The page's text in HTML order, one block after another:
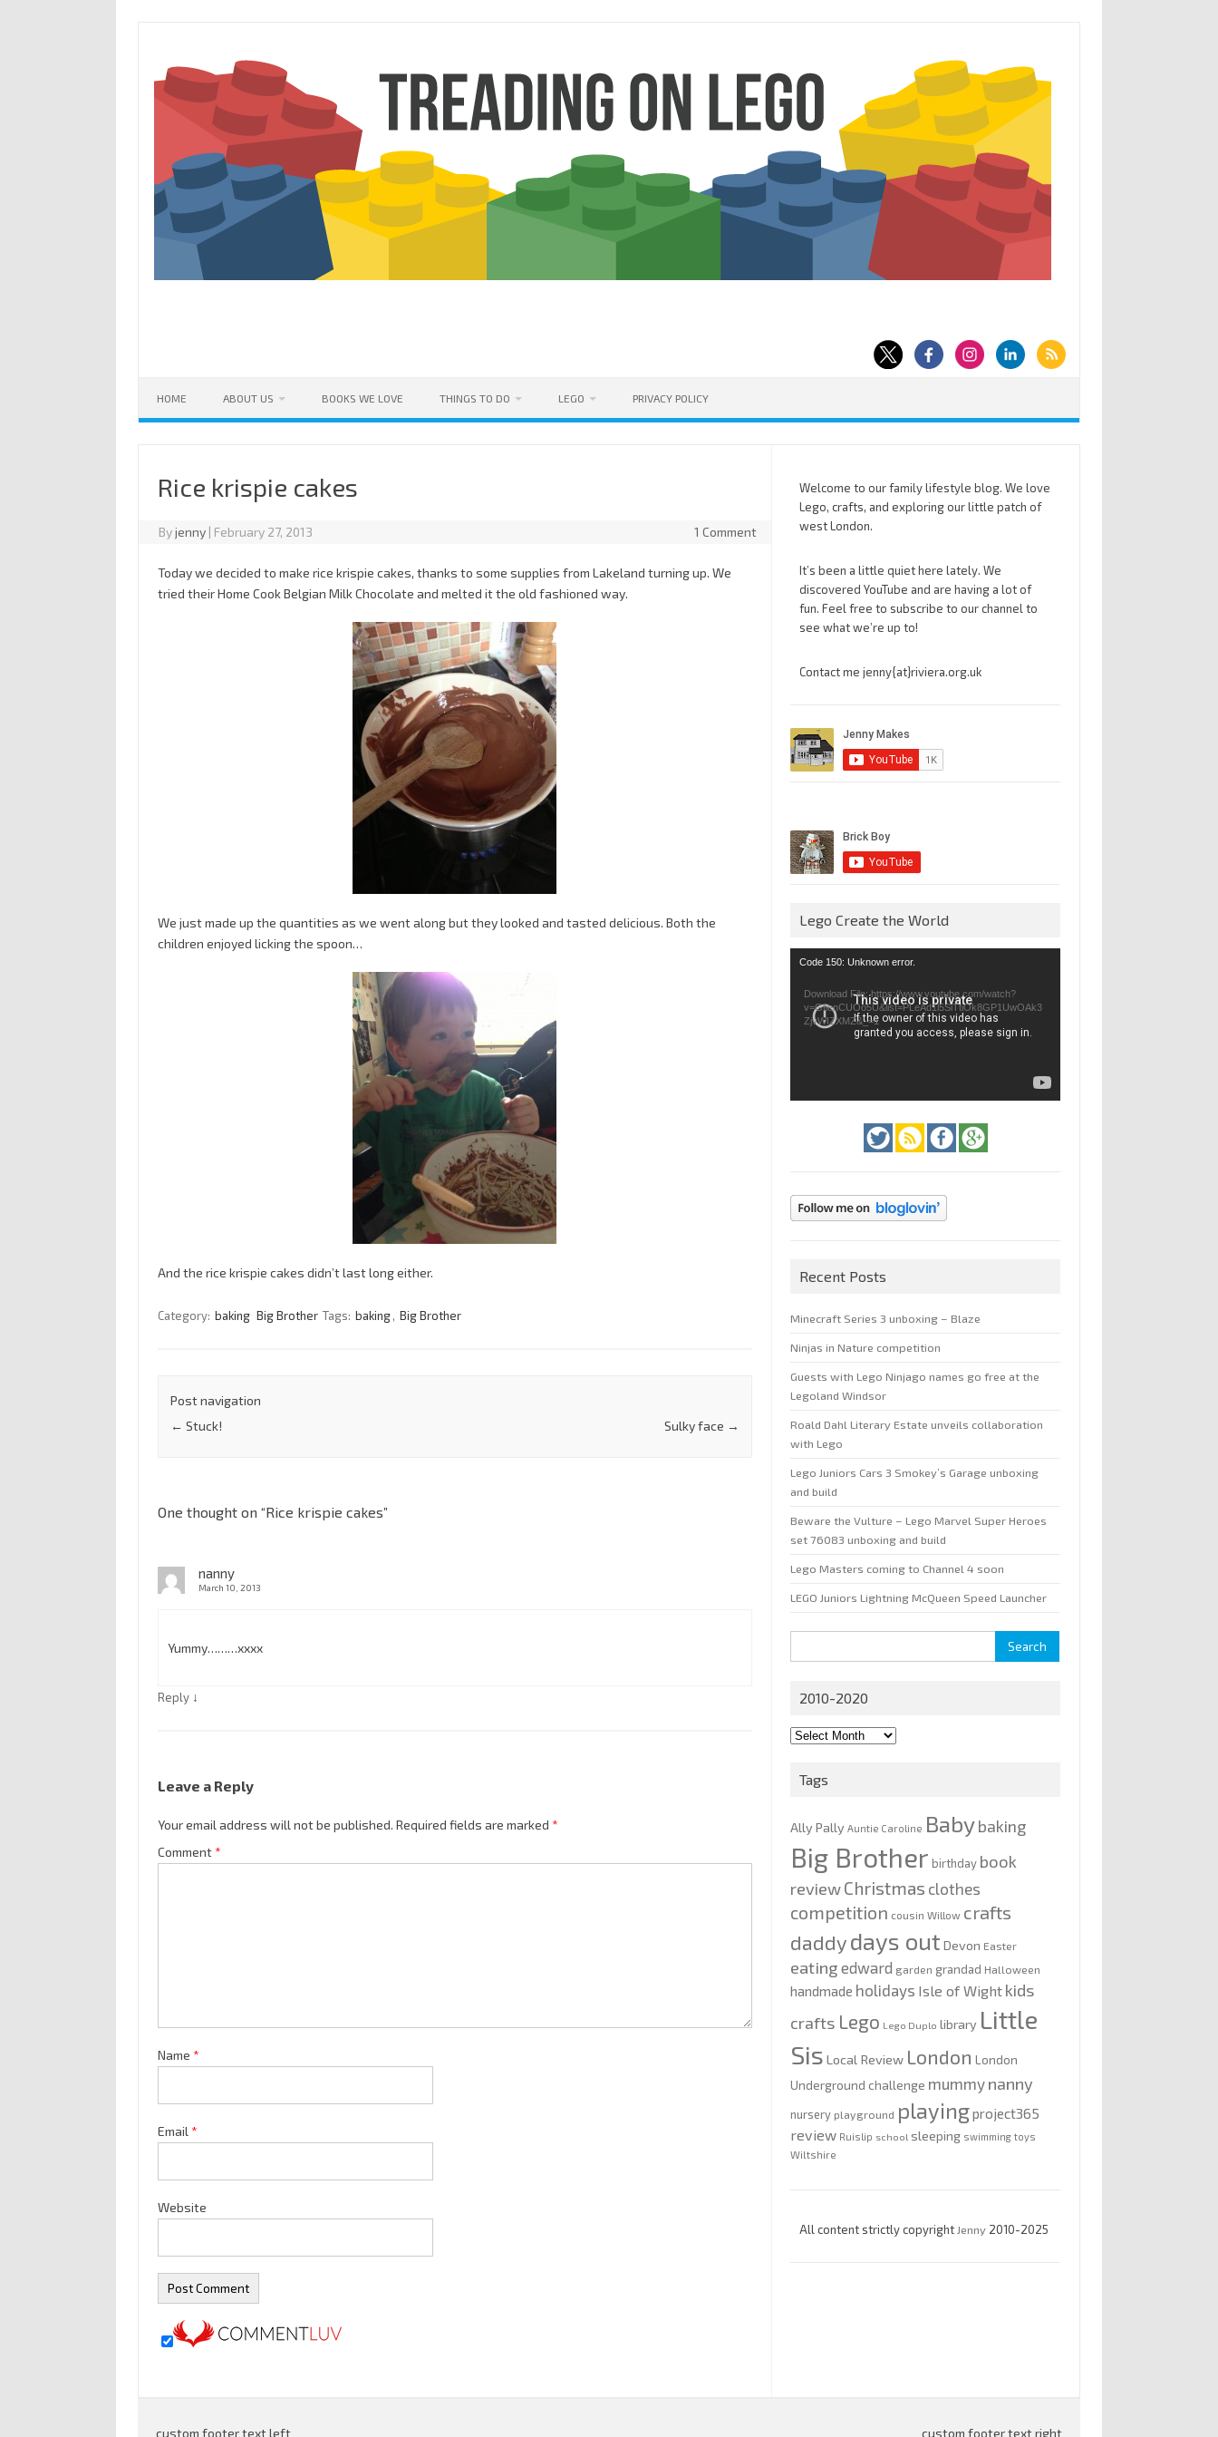
HOME ABOUT US BOOKS WE LOVE THINGS TO DO LEGO PRIVACY POLICY
Rice krispie cakes
Byjenny | February 27, 2013 1 Comment
Today we decided to make rice krispie cakes, thanks to some supplies from Lakeland turning up. We
tried their Home Cook Belgian Milk Chocolate and melted it the old fashioned way.
We just made up the quantities as we went along but they looked and tasted delicious. Both the
children enjoyed licking the spoon…
And the rice krispie cakes didn’t last long either.
Category: baking Big Brother Tags: baking , Big Brother
Post navigation
← Stuck! Sulky face →
One thought on “Rice krispie cakes”
nanny
March 10, 2013
Yummy………xxxx
Reply ↓
Leave a Reply
Your email address will not be published. Required fields are marked *
Comment*
Name *
Email *
Website
Welcome to our family lifestyle blog. We love
Lego, crafts, and exploring our little patch of
west London.
It’s been a little quiet here lately. We
discovered YouTube and are having a lot of
fun. Feel free to subscribe to our channel to
see what we’re up to!
Contact me jenny{at}riviera.org.uk
Lego Create the World
Video
Code 150: Unknown error.
Download File: https://www.youtube.com/watch?
v=GfienCUOo5U&list=PLeAd1l5SiTtiOk8GP1UwOAk3
ZjvWIZXMZ&_=1
Recent Posts
Minecraft Series 3 unboxing – Blaze
Ninjas in Nature competition
Guests with Lego Ninjago names go free at the
Legoland Windsor
Roald Dahl Literary Estate unveils collaboration
with Lego
Lego Juniors Cars 3 Smokey’s Garage unboxing
and build
Beware the Vulture – Lego Marvel Super Heroes
set 76083 unboxing and build
Lego Masters coming to Channel 4 soon
LEGO Juniors Lightning McQueen Speed Launcher
for:
2010-2020
2010-
Tags
Ally Pally Auntie Caroline Babybaking
Big Brother birthday book
reviewChristmas clothes
competition cousin Willow crafts
daddydays out Devon Easter
eating edward garden grandad Halloween
handmade holidays Isle of Wight kids
crafts Lego Lego Duplo library Little
Sis Local Review London London
Underground challenge mummy nanny
nursery playground playingproject365
review Ruislip school sleeping swimming toys
Wiltshire
All content strictly copyright Jenny 2010-2025
custom footer text left custom footer text right